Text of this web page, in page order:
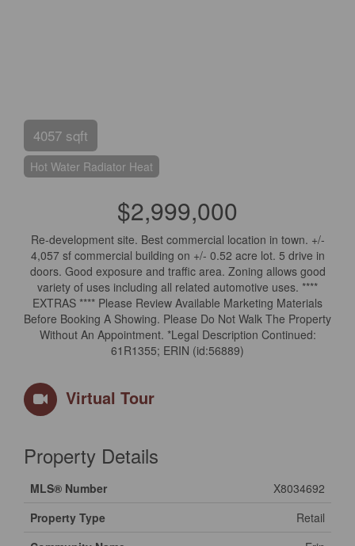
4057 sqft
Hot Water Radiator Heat
$2,999,000
Re-development site. Best commercial location in town. +/-
4,057 sf commercial building on +/- 0.52 acre lot. 5 drive in
doors. Good exposure and traffic area. Zoning allows good
variety of uses including all related automotive uses. ****
EXTRAS **** Please Review Available Marketing Materials
Before Booking A Showing. Please Do Not Walk The Property
Without An Appointment. *Legal Description Continued:
61R1355; ERIN (id:56889)
Virtual Tour
Property Details
MLS® Number
X8034692
Property Type
Retail